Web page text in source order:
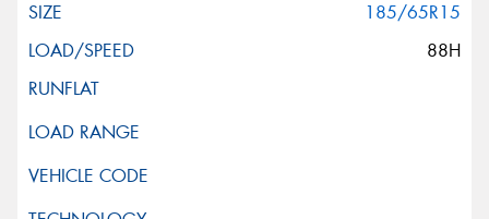
185/65R15
88H